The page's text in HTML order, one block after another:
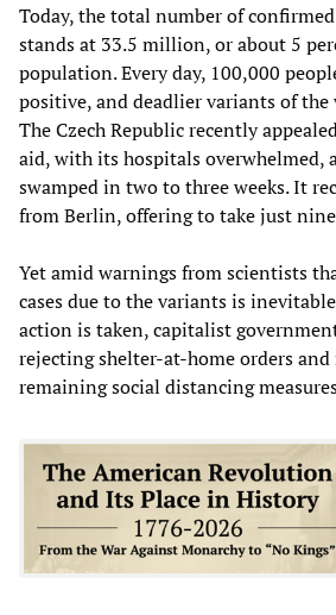
Today, the total number of
stands at 33.5 million, or about 5
population. Every day, 100,000
positive, and deadlier variants of the
The Czech Republic recently
aid, with its hospitals overwhelmed,
swamped in two to three weeks. It
from Berlin, offering to take just
Yet amid warnings from scientists
cases due to the variants is
action is taken, capitalist
rejecting shelter-at-home orders
remaining social distancing